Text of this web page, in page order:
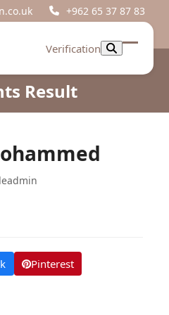
+962 65 37 87 83
Verification
Open
Close
Result
Pinterest